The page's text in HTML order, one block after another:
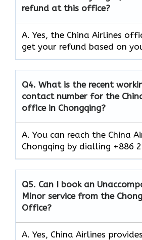
refund at this office?
A. Yes, the China Airlines
get your refund based on
Q4. What is the recent
contact number for the
office in Chongqing?
A. You can reach the China
Chongqing by dialling +886
Q5. Can I book an
Minor service from the
Office?
A. Yes, China Airlines